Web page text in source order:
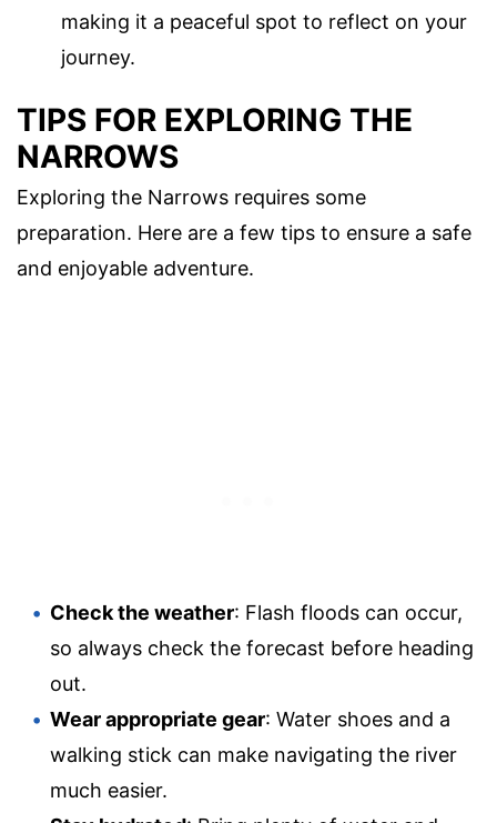
making it a peaceful spot to reflect on your
journey.
TIPS FOR EXPLORING THE
NARROWS
Exploring the Narrows requires some
preparation. Here are a few tips to ensure a safe
and enjoyable adventure.
Check the weather: Flash floods can occur,
so always check the forecast before heading
out.
Wear appropriate gear: Water shoes and a
walking stick can make navigating the river
much easier.